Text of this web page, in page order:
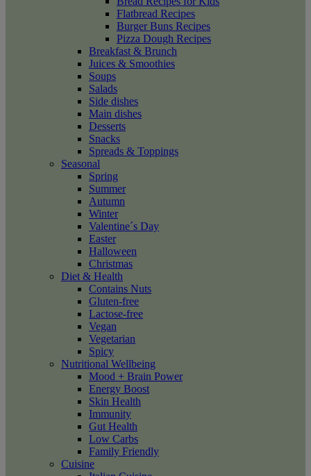
Flatbread Recipes
Burger Buns Recipes
Pizza Dough Recipes
Breakfast & Brunch
Juices & Smoothies
Soups
Salads
Side dishes
Main dishes
Desserts
Snacks
Spreads & Toppings
Seasonal
Spring
Summer
Autumn
Winter
Valentine´s Day
Easter
Halloween
Christmas
Diet & Health
Contains Nuts
Gluten-free
Lactose-free
Vegan
Vegetarian
Spicy
Nutritional Wellbeing
Mood + Brain Power
Energy Boost
Skin Health
Immunity
Gut Health
Low Carbs
Family Friendly
Cuisine